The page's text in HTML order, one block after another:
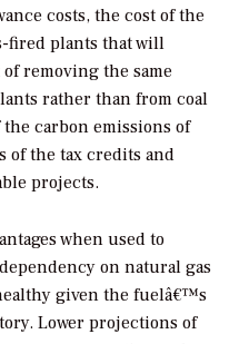
costs, the cost of the
fired plants that will
removing the same
rather than from coal
carbon emissions of
of the tax credits and
projects.
when used to
on natural gas
given the fuelâ€™s
Lower projections of